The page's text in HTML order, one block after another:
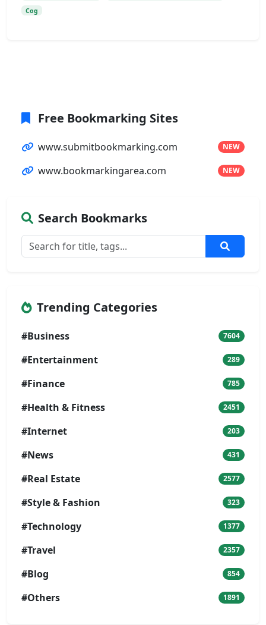
Cog
Free Bookmarking Sites
www.submitbookmarking.com NEW
www.bookmarkingarea.com NEW
Search Bookmarks
Trending Categories
#Business 7604
#Entertainment 289
#Finance 785
#Health & Fitness 2451
#Internet 203
#News 431
#Real Estate 2577
#Style & Fashion 323
#Technology 1377
#Travel 2357
#Blog 854
#Others 1891